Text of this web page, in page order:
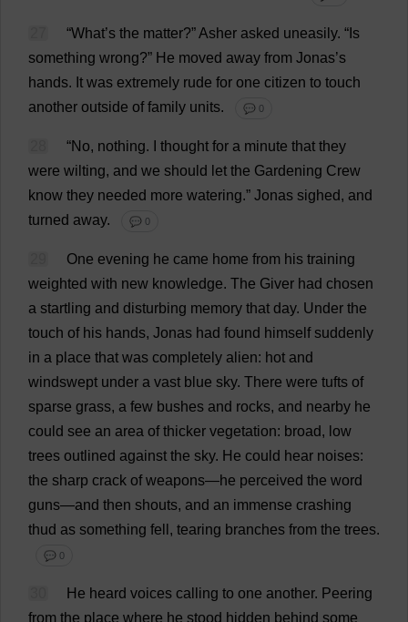
“What’s the matter?”Asher asked uneasily. “ Is
something wrong?” He moved away from Jonas’s
hands. It was extremely rude for one citizen to touch
another outside of family units. 💬 0
“No, nothing. thought for a minute that they
were wilting, and we should let the Gardening Crew
know they needed more watering.” Jonas sighed, and
turned away. 💬 0
One evening he came home from his training
weighted with new knowledge. The Giver had chosen
a startling and disturbing memory that day. Under the
touch of his hands, Jonas had found himself suddenly
in a place that was completely alien: hot and
windswept under a vast blue sky. There were tufts of
sparse grass, a few bushes and rocks, and nearby he
could see an area of thicker vegetation: broad, low
trees outlined against the sky. He could hear noises:
the sharp crack of weapons—he perceived the word
guns—and then shouts, and an immense crashing
thud as something fell , tearing branches from the trees.
💬 0
He heard voices calling to one another. Peering
from the place where he stood hidden behind some